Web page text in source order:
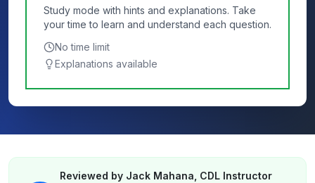
Study mode with hints and explanations. Take
your time to learn and understand each question.
No time limit
Explanations available
Reviewed by Jack Mahana, CDL Instructor